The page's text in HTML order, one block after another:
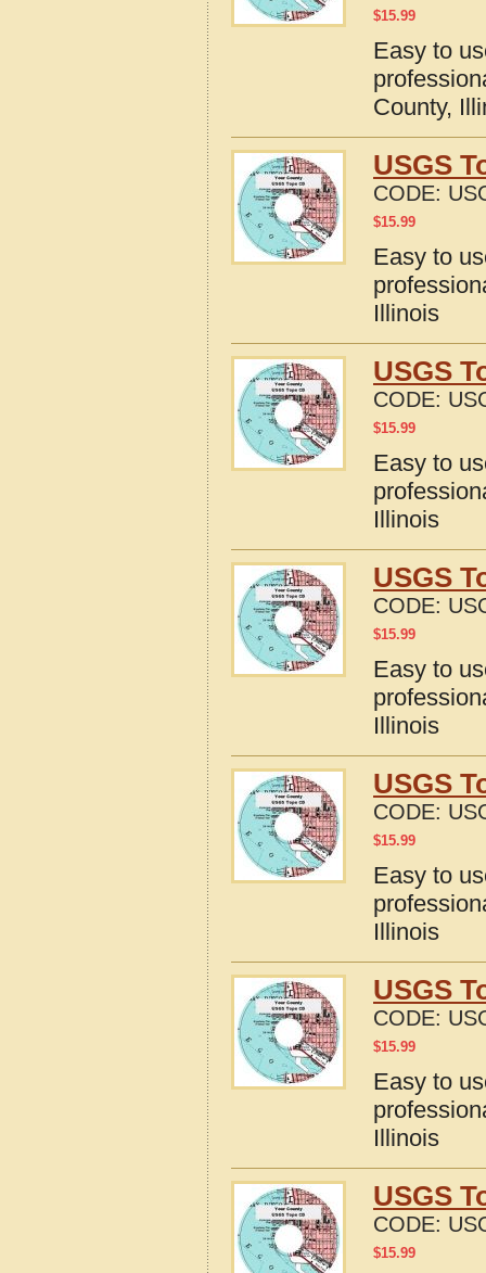
$15.99
Easy to
County,
USGS
CODE:
$15.99
Easy to
Illinois
USGS
CODE:
$15.99
Easy to
Illinois
USGS
CODE:
$15.99
Easy to
Illinois
USGS
CODE:
$15.99
Easy to
Illinois
USGS
CODE:
$15.99
Easy to
Illinois
USGS
CODE:
$15.99